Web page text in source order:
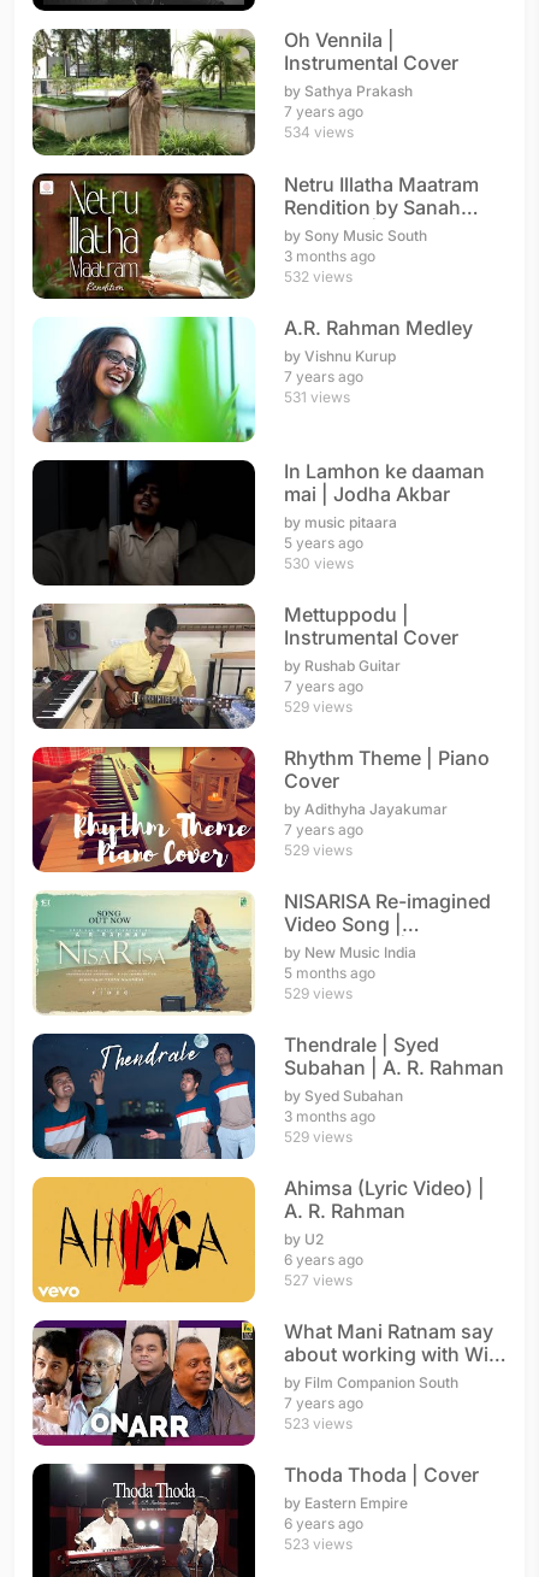
Oh Vennila |
Instrumental Cover
by Sathya Prakash
7 years ago
534 views
Netru Illatha Maatram
Rendition by Sanah
Moidutty | A. R. Rahman
by Sony Music South
3 months ago
532 views
A.R. Rahman Medley
by Vishnu Kurup
7 years ago
531 views
In Lamhon ke daaman
mai | Jodha Akbar
by music pitaara
5 years ago
530 views
Mettuppodu |
Instrumental Cover
by Rushab Guitar
7 years ago
529 views
Rhythm Theme | Piano
Cover
by Adithyha Jayakumar
7 years ago
529 views
NISARISA Re-imagined
Video Song |
Annupamaa | A. R.
Rahman
by New Music India
5 months ago
529 views
Thendrale | Syed
Subahan | A. R. Rahman
by Syed Subahan
3 months ago
529 views
Ahimsa (Lyric Video) |
A. R. Rahman
by U2
6 years ago
527 views
What Mani Ratnam say
about working with With
A.R. Rahman
by Film Companion South
7 years ago
523 views
Thoda Thoda | Cover
by Eastern Empire
6 years ago
523 views